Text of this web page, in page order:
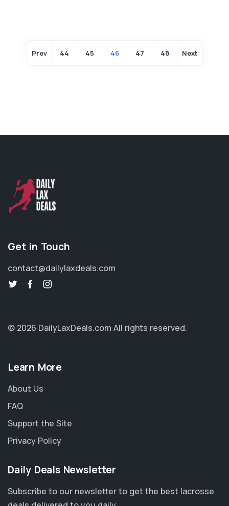
Prev 44 45 46 47 48 Next
Get in Touch
contact@dailylaxdeals.com
© 2026 DailyLaxDeals.com All rights reserved.
Learn More
About Us
FAQ
Support the Site
Privacy Policy
Daily Deals Newsletter
Subscribe to our newsletter to get the best lacrosse